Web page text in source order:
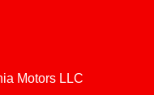
GLS 450
Motors LLC